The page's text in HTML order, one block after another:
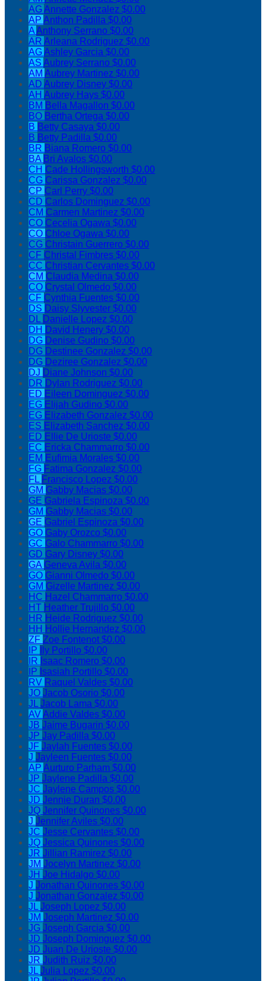
AGAnnette Gonzalez $0.00
AP Anthon Padilla $0.00
AAnthony Serrano $0.00
AR Arleana Rodriguez $0.00
AGAshley Garcia $0.00
AS Aubrey Serrano $0.00
AM Aubrey Martinez $0.00
AD Aubrey Disney $0.00
AH Aubrey Hays $0.00
BM Bella Magallon $0.00
BO Bertha Ortega $0.00
B Betty Casaya $0.00
B Betty Padilla $0.00
BR Biana Romero $0.00
BA Bri Avalos $0.00
CH Cade Hollingsworth $0.00
CG Carissa Gonzalez $0.00
CP Carl Perry $0.00
CD Carlos Dominguez $0.00
CM Carmen Martinez $0.00
CO Cecelia Ogawa $0.00
CO Chloe Ogawa $0.00
CG Christain Guerrero $0.00
CF Christal Fimbres $0.00
CC Christian Cervantes $0.00
CM Claudia Medina $0.00
CO Crystal Olmedo $0.00
CF Cynthia Fuentes $0.00
DS Daisy Slyvester $0.00
DL Danielle Lopez $0.00
DH David Henery $0.00
DG Denise Gudino $0.00
DG Destinee Gonzalez $0.00
DG Deziree Gonzalez $0.00
DJ Diane Johnson $0.00
DR Dylan Rodriguez $0.00
ED Eileen Dominguez $0.00
EG Elijah Gudino $0.00
EG Elizabeth Gonzalez $0.00
ES Elizabeth Sanchez $0.00
ED Ellie De Urioste $0.00
EC Ericka Chammarro $0.00
EM Eufimia Morales $0.00
FG Fatima Gonzalez $0.00
FL Francisco Lopez $0.00
GM Gabby Macias $0.00
GE Gabriela Espinoza $0.00
GM Gabby Macias $0.00
GE Gabriel Espinoza $0.00
GO Gaby Orozco $0.00
GC Galo Chammarro $0.00
GD Gary Disney $0.00
GA Geneva Avila $0.00
GO Gianni Olmedo $0.00
GM Gizelle Martinez $0.00
HC Hazel Chammarro $0.00
HT Heather Trujillo $0.00
HR Heide Rodriguez $0.00
HH Hollie Hernandez $0.00
ZF Zoe Fontenot$0.00
IP
Ily Portillo $0.00
IR Isaac Romero $0.00
IP Isasiah Portillo $0.00
RV Raquel Valdes $0.00
JO Jacob Osorio $0.00
JLJacob Lama $0.00
AVAddie Valdes $0.00
JB Jaime Bugarin $0.00
JP Jay Padilla $0.00
JF Jaylah Fuentes $0.00
J Jayleen Fuentes $0.00
AP Aurturo Parham $0.00
JP Jaylene Padilla $0.00
JC Jaylene Campos $0.00
JD Jennie Duran $0.00
JQ Jennifer Quinones $0.00
J Jennifer Aviles $0.00
JC Jesse Cervantes $0.00
JQ Jessica Quinones $0.00
JR Jillian Ramirez $0.00
JM Jocelyn Martinez $0.00
JH Joe Hidalgo $0.00
J Jonathan Quinones $0.00
J Jonathan Gonzalez $0.00
JLJoseph Lopez $0.00
JM Joseph Martinez $0.00
JG Joseph Garcia $0.00
JD Joseph Dominguez $0.00
JD Juan De Urioste $0.00
JR Judith Ruiz $0.00
JLJulia Lopez $0.00